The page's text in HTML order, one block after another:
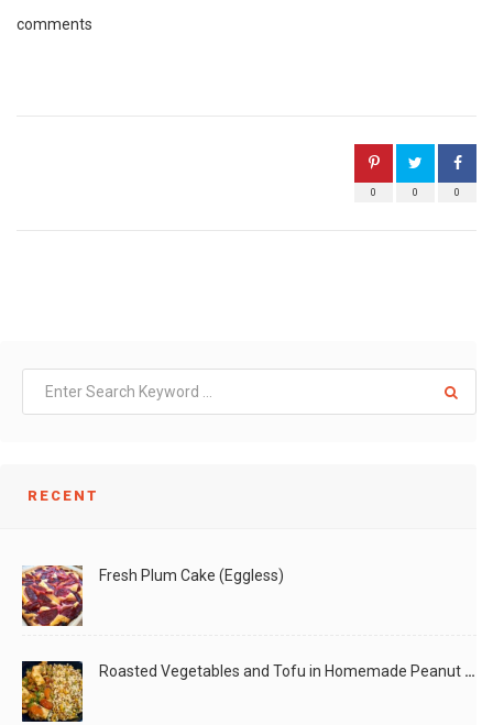
comments
0
0
0
RECENT
Fresh Plum Cake (Eggless)
Roasted Vegetables and Tofu in Homemade Peanut Sauce (Vegan)